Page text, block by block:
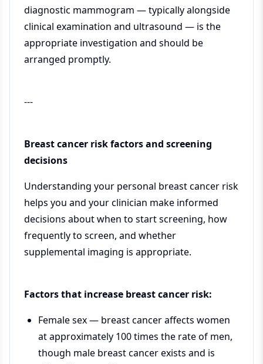
diagnostic mammogram — typically alongside
clinical examination and ultrasound — is the
appropriate investigation and should be
arranged promptly.
---
Breast cancer risk factors and screening
decisions
Understanding your personal breast cancer risk
helps you and your clinician make informed
decisions about when to start screening, how
frequently to screen, and whether
supplemental imaging is appropriate.
Factors that increase breast cancer risk:
Female sex — breast cancer affects women
at approximately 100 times the rate of men,
though male breast cancer exists and is